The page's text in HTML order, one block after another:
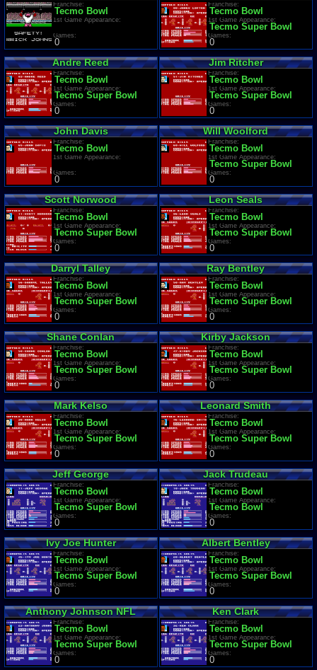
Franchise:
Tecmo Bowl
1st Game Appearance:
Games:
0
Franchise:
Tecmo Bowl
1st Game Appearance:
Tecmo Super Bowl
Games:
0
Andre Reed
Franchise:
Tecmo Bowl
1st Game Appearance:
Tecmo Super Bowl
Games:
0
Jim Ritcher
Franchise:
Tecmo Bowl
1st Game Appearance:
Tecmo Super Bowl
Games:
0
John Davis
Franchise:
Tecmo Bowl
1st Game Appearance:
Games:
0
Will Woolford
Franchise:
Tecmo Bowl
1st Game Appearance:
Tecmo Super Bowl
Games:
0
Scott Norwood
Franchise:
Tecmo Bowl
1st Game Appearance:
Tecmo Super Bowl
Games:
0
Leon Seals
Franchise:
Tecmo Bowl
1st Game Appearance:
Tecmo Super Bowl
Games:
0
Darryl Talley
Franchise:
Tecmo Bowl
1st Game Appearance:
Tecmo Super Bowl
Games:
0
Ray Bentley
Franchise:
Tecmo Bowl
1st Game Appearance:
Tecmo Super Bowl
Games:
0
Shane Conlan
Franchise:
Tecmo Bowl
1st Game Appearance:
Tecmo Super Bowl
Games:
0
Kirby Jackson
Franchise:
Tecmo Bowl
1st Game Appearance:
Tecmo Super Bowl
Games:
0
Mark Kelso
Franchise:
Tecmo Bowl
1st Game Appearance:
Tecmo Super Bowl
Games:
0
Leonard Smith
Franchise:
Tecmo Bowl
1st Game Appearance:
Tecmo Super Bowl
Games:
0
Jeff George
Franchise:
Tecmo Bowl
1st Game Appearance:
Tecmo Super Bowl
Games:
0
Jack Trudeau
Franchise:
Tecmo Bowl
1st Game Appearance:
Tecmo Bowl
Games:
0
Ivy Joe Hunter
Franchise:
Tecmo Bowl
1st Game Appearance:
Tecmo Super Bowl
Games:
0
Albert Bentley
Franchise:
Tecmo Bowl
1st Game Appearance:
Tecmo Super Bowl
Games:
0
Anthony Johnson NFL
Franchise:
Tecmo Bowl
1st Game Appearance:
Tecmo Super Bowl
Games:
0
Ken Clark
Franchise:
Tecmo Bowl
1st Game Appearance:
Tecmo Super Bowl
Games:
0